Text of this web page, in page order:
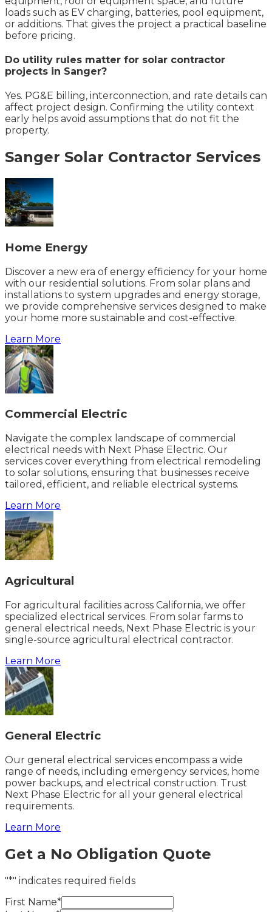
loads such as EV charging, batteries, pool equipment,
or additions. That gives the project a practical baseline
before pricing.
Do utility rules matter for solar contractor
projects in Sanger?
Yes. PG&E billing, interconnection, and rate details can
affect project design. Confirming the utility context
early helps avoid assumptions that do not fit the
property.
Sanger Solar Contractor Services
Home Energy
Discover a new era of energy efficiency for your home
with our residential solutions. From solar plans and
installations to system upgrades and energy storage,
we provide comprehensive services designed to make
your home more sustainable and cost-effective.
Learn More
Commercial Electric
Navigate the complex landscape of commercial
electrical needs with Next Phase Electric. Our
services cover everything from electrical remodeling
to solar solutions, ensuring that businesses receive
tailored, efficient, and reliable electrical systems.
Learn More
Agricultural
For agricultural facilities across California, we offer
specialized electrical services. From solar farms to
general electrical needs, Next Phase Electric is your
single-source agricultural electrical contractor.
Learn More
General Electric
Our general electrical services encompass a wide
range of needs, including emergency services, home
power backups, and electrical construction. Trust
Next Phase Electric for all your general electrical
requirements.
Learn More
Get a No Obligation Quote
"*" indicates required fields
First Name*